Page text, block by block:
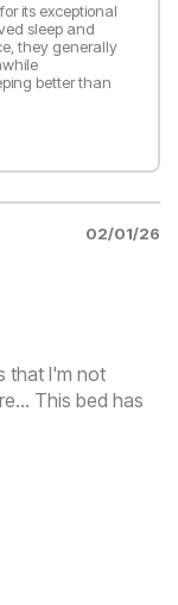
its exceptional
sleep and
they generally
better than
02/01/26
that I'm not
This bed has